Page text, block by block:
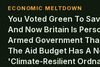
ECONOMIC MELTDOWN
You Voted Green To
And Now Britain Is
Armed Government
The Aid Budget Has A
'Climate-Resilient